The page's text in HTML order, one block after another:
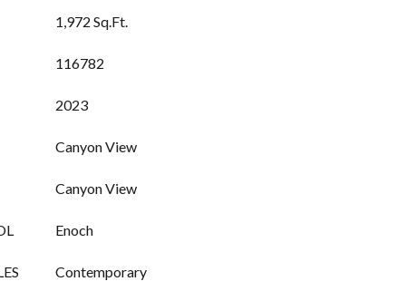
1,972 Sq.Ft.
116782
2023
Canyon View
Canyon View
Enoch
Contemporary